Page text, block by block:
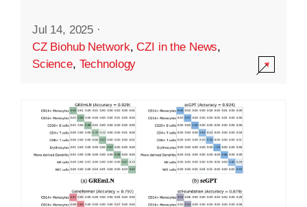
Jul 14, 2025 ·
CZ Biohub Network,CZI in the News,
Science, Technology